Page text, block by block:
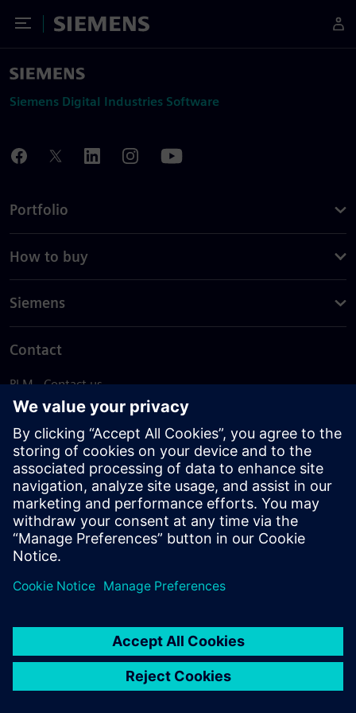
Toggle Menu
Siemens
Siemens Digital Industries Software
Portfolio
How to buy
Siemens
Contact
PLM - Contact us
EDA - Contact us
Worldwide offices
Support Center
Provide feedback
Report piracy
© Siemens2026
statement
DMCA Whistleblowing